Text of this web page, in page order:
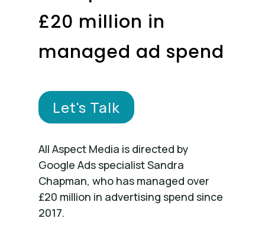
£20 million in
managed ad spend
Let's Talk
All Aspect Media is directed by
Google Ads specialist Sandra
Chapman, who has managed over
£20 million in advertising spend since
2017.